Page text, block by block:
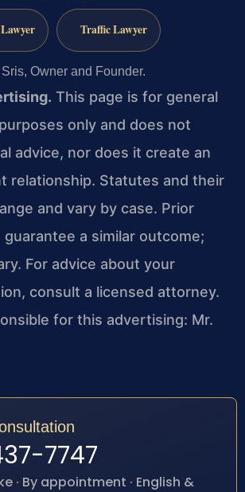
Traffic Lawyer
Owner and Founder.
This page is for general
only and does not
advice, nor does it create an
relationship. Statutes and their
and vary by case. Prior
a similar outcome;
For advice about your
consult a licensed attorney.
for this advertising: Mr.
7747
· By appointment · English &